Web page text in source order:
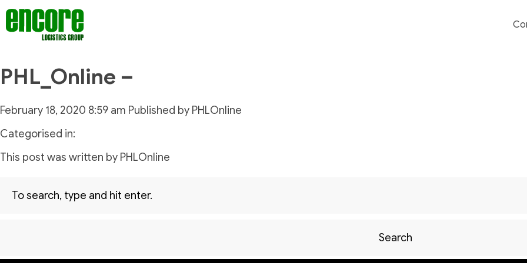
PHL_Online –
February 18, 2020 8:59 am Published by PHLOnline
Categorised in:
This post was written by PHLOnline
Search